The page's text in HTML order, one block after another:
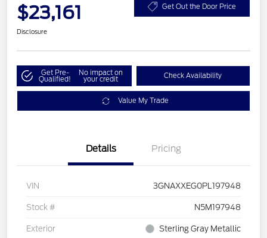
$23,161 Get Out the Door Price
Disclosure
Get Pre-
Qualified!
No impact on
your credit Check Availability
Value My Trade
Details Pricing
VIN 3GNAXXEG0PL197948
Stock # N5M197948
Exterior Sterling Gray Metallic